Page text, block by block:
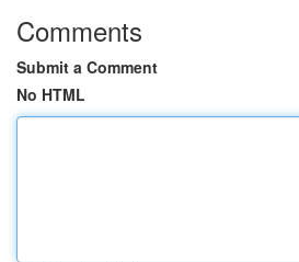
Comments
Submit a Comment
No HTML